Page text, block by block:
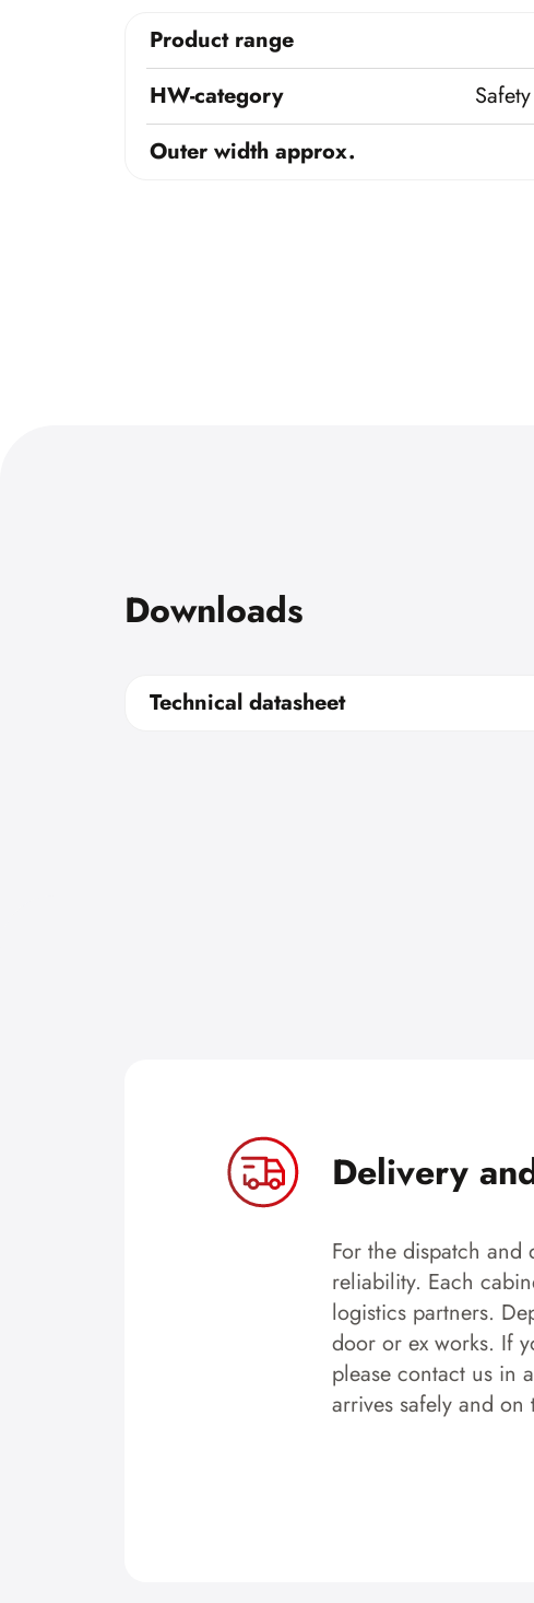
Product range
HW-category
Outer width approx.
Downloads
Technical datasheet
Delivery
For the dispatch
reliability. Each
logistics partners.
door or ex works. If
please contact us in
arrives safely and on